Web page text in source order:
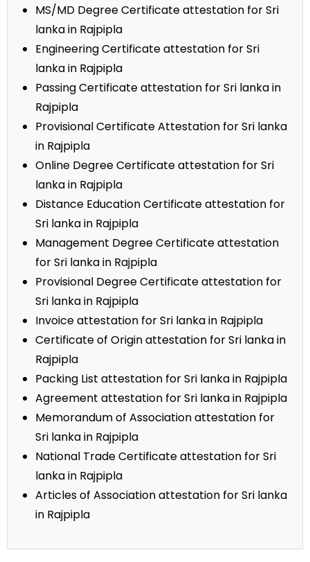
MS/MD Degree Certificate attestation for Sri
lanka in Rajpipla
Engineering Certificate attestation for Sri
lanka in Rajpipla
Passing Certificate attestation for Sri lanka in
Rajpipla
Provisional Certificate Attestation for Sri lanka
in Rajpipla
Online Degree Certificate attestation for Sri
lanka in Rajpipla
Distance Education Certificate attestation for
Sri lanka in Rajpipla
Management Degree Certificate attestation
for Sri lanka in Rajpipla
Provisional Degree Certificate attestation for
Sri lanka in Rajpipla
Invoice attestation for Sri lanka in Rajpipla
Certificate of Origin attestation for Sri lanka in
Rajpipla
Packing List attestation for Sri lanka in Rajpipla
Agreement attestation for Sri lanka in Rajpipla
Memorandum of Association attestation for
Sri lanka in Rajpipla
National Trade Certificate attestation for Sri
lanka in Rajpipla
Articles of Association attestation for Sri lanka
in Rajpipla